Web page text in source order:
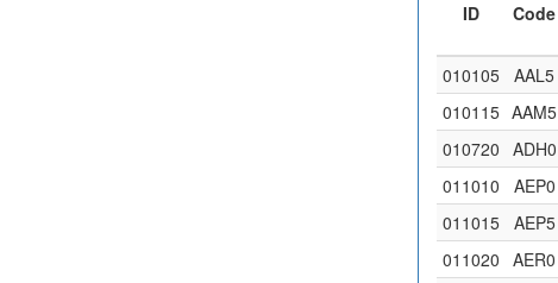
ID Code
010105 AAL5
010115 AAM5
010720 ADH0
011010
AEP0
011015 AEP5
011020 AER0